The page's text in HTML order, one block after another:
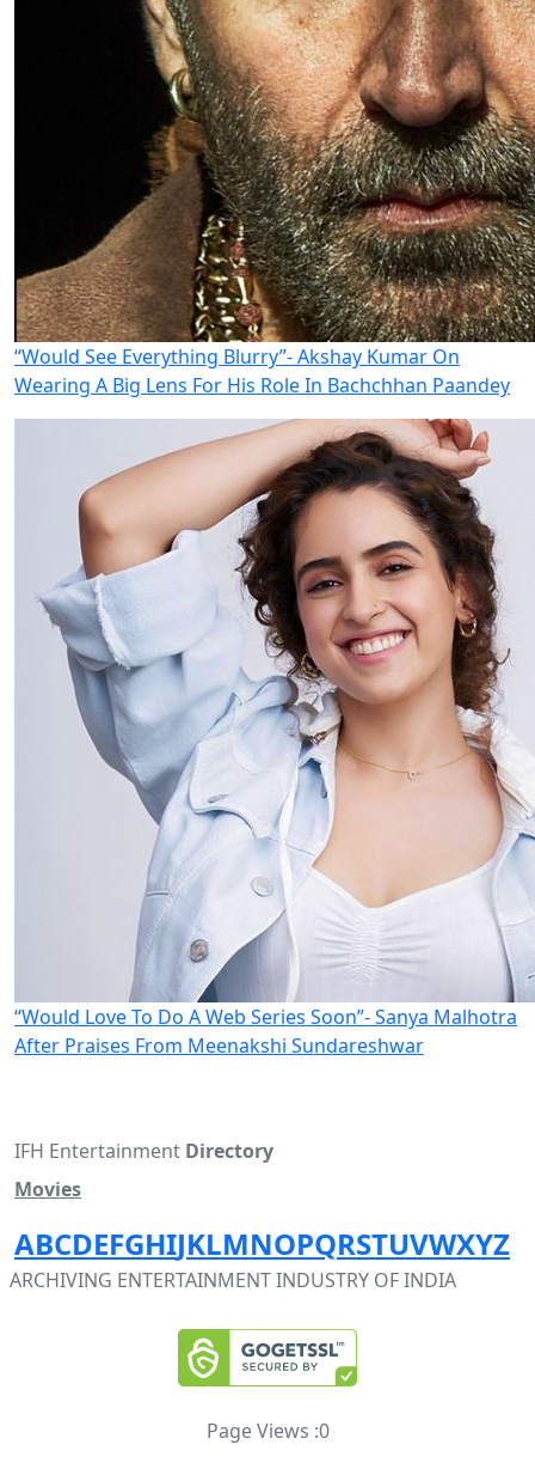
“Would See Everything Blurry”- Akshay Kumar On
Wearing A Big Lens For His Role In Bachchhan Paandey
“Would Love To Do A Web Series Soon”- Sanya Malhotra
After Praises From Meenakshi Sundareshwar
IFH Entertainment Directory
Movies
ABCDEFGHIJKLMNOPQRSTUVWXYZ
ARCHIVING ENTERTAINMENT INDUSTRY OF INDIA
Page Views :0